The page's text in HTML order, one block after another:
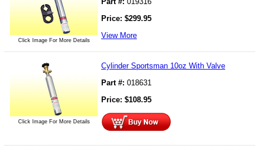
Click Image For More Details
Price: $299.95
View More
Click Image For More Details
Cylinder Sportsman 10oz With Valve
Part #: 018631
Price: $108.95